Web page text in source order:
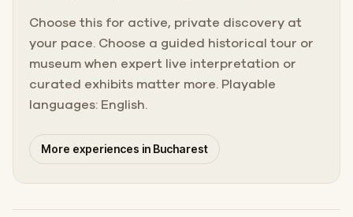
Choose this for active, private discovery at
your pace. Choose a guided historical tour or
museum when expert live interpretation or
curated exhibits matter more. Playable
languages: English.
More experiences in Bucharest